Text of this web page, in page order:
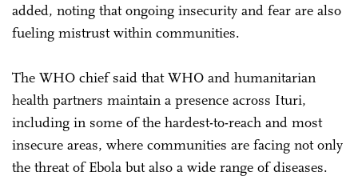
added, noting that ongoing insecurity and fear are also
fueling mistrust within communities.
The WHO chief said that WHO and humanitarian
health partners maintain a presence across Ituri,
including in some of the hardest-to-reach and most
insecure areas, where communities are facing not only
the threat of Ebola but also a wide range of diseases.